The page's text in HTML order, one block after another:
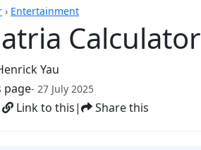
› Entertainment
Calculator
Yau
page- 27 July 2025
Link to this| Share this
Calculator